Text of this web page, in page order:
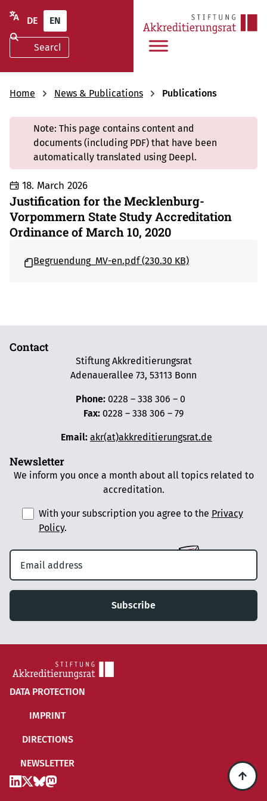
DE EN
Home News & Publications Publications
Note: This page contains content and
documents (including PDF) that have been
automatically translated using Deepl.
18. March 2026
Justification for the Mecklenburg-
Vorpommern State Study Accreditation
Ordinance of March 10, 2020
Begruendung_MV-en.pdf (230.30 KB)
Contact
Stiftung Akkreditierungsrat
Adenauerallee 73, 53113 Bonn
Phone: 0228 – 338 306 – 0
Fax: 0228 – 338 306 – 79
Email: akr(at)akkreditierungsrat.de
Newsletter
We inform you once a month about all topics related to
accreditation.
With your subscription you agree to the Privacy
Policy.
Subscribe
DATA PROTECTION
IMPRINT
DIRECTIONS
NEWSLETTER